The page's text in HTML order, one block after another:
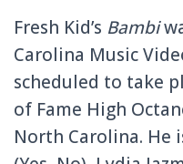
Fresh Kid’s Bambi
Carolina Music
scheduled to take
of Fame High
North Carolina. He